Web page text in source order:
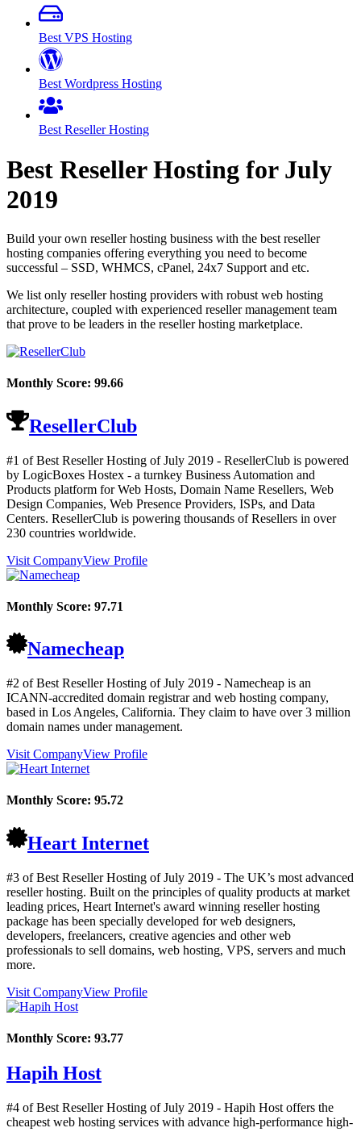
Best VPS Hosting
Best Wordpress Hosting
Best Reseller Hosting
Best Reseller Hosting for July
2019
Build your own reseller hosting business with the best reseller
hosting companies offering everything you need to become
successful – SSD, WHMCS, cPanel, 24x7 Support and etc.
We list only reseller hosting providers with robust web hosting
architecture, coupled with experienced reseller management team
that prove to be leaders in the reseller hosting marketplace.
Monthly Score: 99.66
ResellerClub
#1 of Best Reseller Hosting ofJuly 2019 - ResellerClub is powered
by LogicBoxes Hostex - a turnkey Business Automation and
Products platform for Web Hosts, Domain Name Resellers, Web
Design Companies, Web Presence Providers, ISPs, and Data
Centers. ResellerClub is powering thousands of Resellers in over
230 countries worldwide.
Visit CompanyView Profile
Monthly Score: 97.71
Namecheap
#2 of Best Reseller Hosting ofJuly 2019 - Namecheap is an
ICANN-accredited domain registrar and web hosting company,
based in Los Angeles, California. They claim to have over 3 million
domain names under management.
Visit CompanyView Profile
Monthly Score: 95.72
Heart Internet
#3 of Best Reseller Hosting ofJuly 2019 - The UK’s most advanced
reseller hosting. Built on the principles of quality products at market
leading prices, Heart Internet's award winning reseller hosting
package has been specially developed for web designers,
developers, freelancers, creative agencies and other web
professionals to sell domains, web hosting, VPS, servers and much
more.
Visit CompanyView Profile
Monthly Score: 93.77
Hapih Host
#4 of Best Reseller Hosting ofJuly 2019 - Hapih Host offers the
cheapest web hosting services with advance high-performance high-